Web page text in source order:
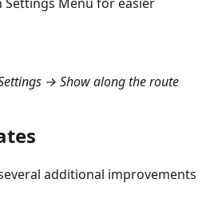
→ Show along the route
additional improvements